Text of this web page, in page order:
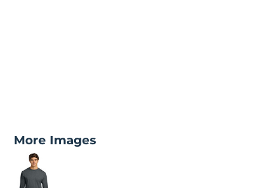
More Images